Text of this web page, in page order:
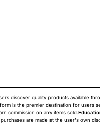
discover quality products available
is the premier destination for users
commission on any items sold.
are made at the user's own